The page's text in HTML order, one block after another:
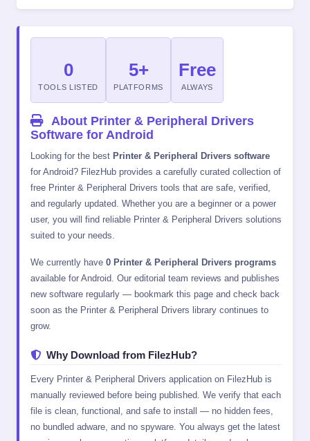
0
TOOLS LISTED
5+
PLATFORMS
Free
ALWAYS
About Printer & Peripheral Drivers
Software for Android
Looking for the best Printer & Peripheral Drivers software
for Android? FilezHub provides a carefully curated collection of
free Printer & Peripheral Drivers tools that are safe, verified,
and regularly updated. Whether you are a beginner or a power
user, you will find reliable Printer & Peripheral Drivers solutions
suited to your needs.
We currently have 0 Printer & Peripheral Drivers programs
available for Android. Our editorial team reviews and publishes
new software regularly — bookmark this page and check back
soon as the Printer & Peripheral Drivers library continues to
grow.
Why Download from FilezHub?
Every Printer & Peripheral Drivers application on FilezHub is
manually reviewed before being published. We verify that each
file is clean, functional, and safe to install — no hidden fees,
no bundled adware, and no spyware. You always get the latest